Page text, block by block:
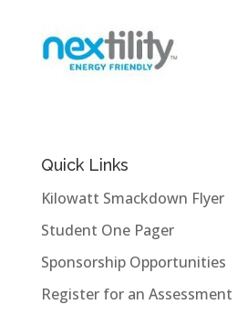
Quick Links
Kilowatt Smackdown Flyer
Student One Pager
Sponsorship Opportunities
Register for an Assessment